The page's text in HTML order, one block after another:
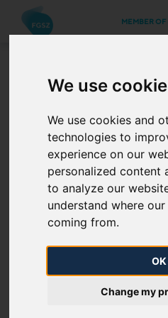
We use
We use cookies and
technologies to
experience on our
personalized content
to analyze our
understand where
coming from.
OK
Change my
MEMBER
The role of
UTILIZATION;